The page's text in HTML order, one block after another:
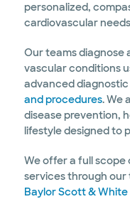
personalized,
cardiovascular
Our teams diagnose
vascular conditions
advanced
and procedures. We
disease prevention,
lifestyle designed to
We offer a full
services through
Baylor Scott &